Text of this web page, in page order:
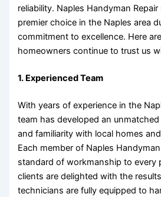
reliability. Naples Handyman
premier choice in the Naples area
commitment to excellence. Here
homeowners continue to trust us
1. Experienced Team
With years of experience in the
team has developed an
and familiarity with local homes
Each member of Naples
standard of workmanship to every
clients are delighted with the
technicians are fully equipped to